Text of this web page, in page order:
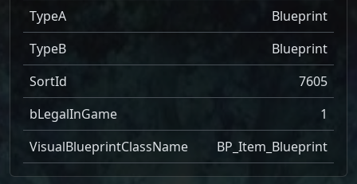
TypeA
Blueprint
TypeB
Blueprint
SortId
7605
bLegalInGame
1
VisualBlueprintClassName
BP_Item_Blueprint